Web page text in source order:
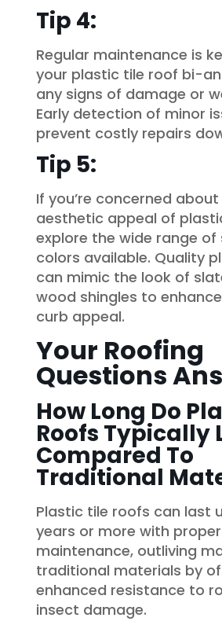
Tip 4:
Regular maintenance is
your plastic tile roof bi-
any signs of damage or
Early detection of minor
prevent costly repairs
Tip 5:
If you’re concerned
aesthetic appeal of
explore the wide range of
colors available. Quality
can mimic the look of
wood shingles to
curb appeal.
Your Roofing
Questions
How Long Do
Roofs Typically
Compared To
Traditional
Plastic tile roofs can last
years or more with proper
maintenance, outliving
traditional materials by
enhanced resistance to
insect damage.